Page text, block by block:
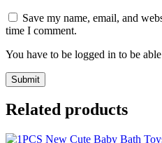
Save my name, email, and
time I comment.
You have to be logged in to be
Related products